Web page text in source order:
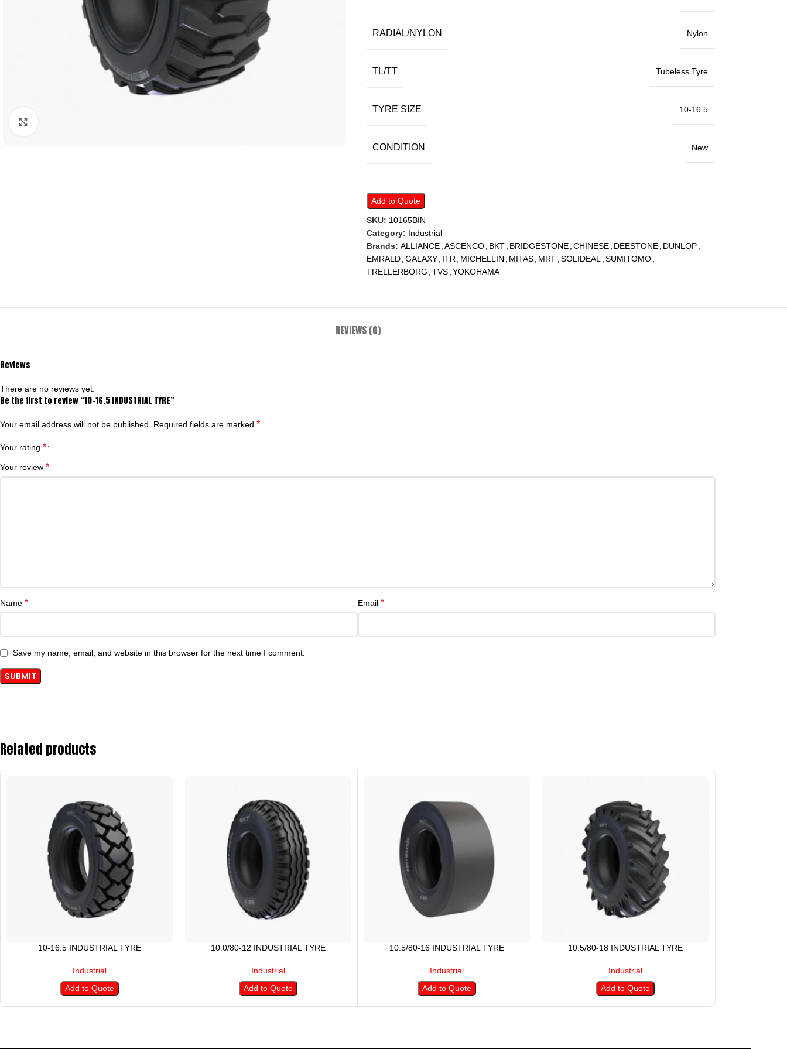
RADIAL/NYLON Nylon
TL/TT Tubeless Tyre
TYRE SIZE 10-16.5
CONDITION New
Add to Quote
SKU: 10165BIN
Category: Industrial
Brands: ALLIANCE ASCENCO BKT BRIDGESTONE CHINESE DEESTONE DUNLOP
EMRALD GALAXY ITR MICHELLIN MITAS MRF SOLIDEAL SUMITOMO
TRELLERBORG TVS YOKOHAMA
REVIEWS (0)
Reviews
There are no reviews yet.
Be the first to review “10-16.5 INDUSTRIAL TYRE”
Your email address will not be published. Required fields are marked *
Your rating *
Your review *
Name * Email *
Save my name, email, and website in this browser for the next time I comment.
Related products
10-16.5 INDUSTRIAL TYRE
Industrial
Add to Quote
10.0/80-12 INDUSTRIAL TYRE
Industrial
Add to Quote
10.5/80-16 INDUSTRIAL TYRE
Industrial
Add to Quote
10.5/80-18 INDUSTRIAL TYRE
Industrial
Add to Quote